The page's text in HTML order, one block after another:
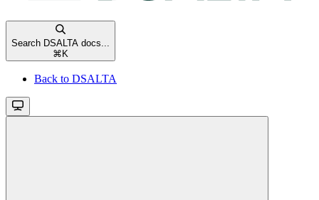
Search DSALTA docs...
⌘ K
Back to DSALTA